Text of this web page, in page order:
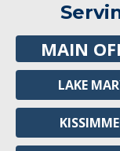
MAIN
LAKE